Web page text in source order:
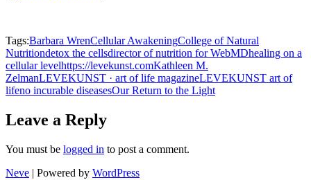
Tags:Barbara WrenCellular AwakeningCollege of Natural
Nutritiondetox the cellsdirector of nutrition for WebMDhealing on a
cellular levelhttps://levekunst.comKathleen M.
ZelmanLEVEKUNST · art of life magazineLEVEKUNST art of
lifeno incurable diseasesOur Return to the Light
Leave a Reply
You must be logged in to post a comment.
Neve | Powered by WordPress